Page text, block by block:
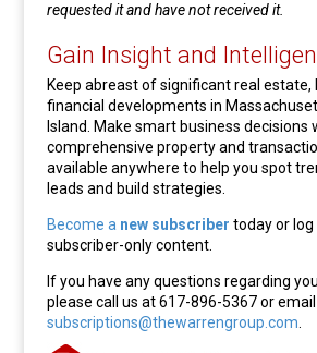
requested it and have not received it.
Gain Insight and
Keep abreast of significant real estate,
financial developments in
Island. Make smart business decisions
comprehensive property and
available anywhere to help you spot
leads and build strategies.
Become a new subscriber today or log
subscriber-only content.
If you have any questions regarding
please call us at 617-896-5367 or
subscriptions@thewarrengroup.com